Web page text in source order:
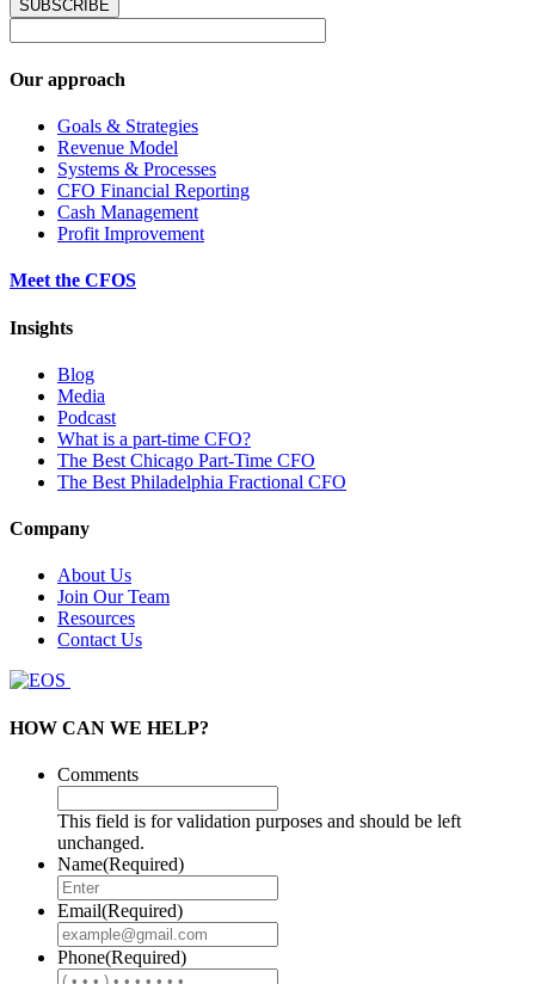
Our approach
Goals & Strategies
Revenue Model
Systems & Processes
CFO Financial Reporting
Cash Management
Profit Improvement
Meet the CFOS
Insights
Blog
Media
Podcast
What is a part-time CFO?
The Best Chicago Part-Time CFO
The Best Philadelphia Fractional CFO
Company
About Us
Join Our Team
Resources
Contact Us
HOW CAN WE HELP?
Comments
This field is for validation purposes and should be left
unchanged.
Name(Required)
Email(Required)
Phone(Required)